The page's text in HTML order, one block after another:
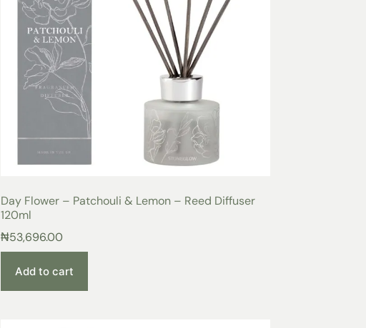
Day Flower – Patchouli & Lemon – Reed Diffuser
120ml
₦53,696.00
Add to cart